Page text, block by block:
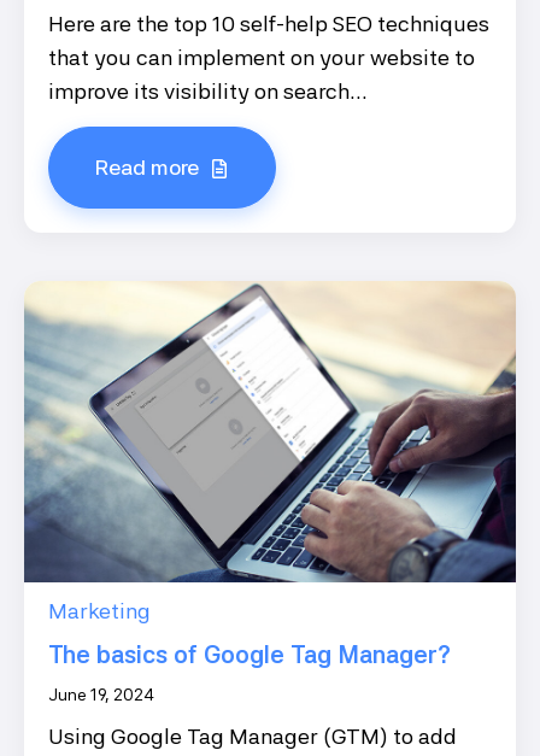
Here are the top 10 self-help SEO techniques
that you can implement on your website to
improve its visibility on search...
Read more
Marketing
The basics of Google Tag Manager?
June 19, 2024
Using Google Tag Manager (GTM) to add